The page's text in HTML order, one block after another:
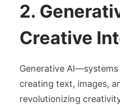
2.
Creative
Generative
creating text, images,
revolutionizing